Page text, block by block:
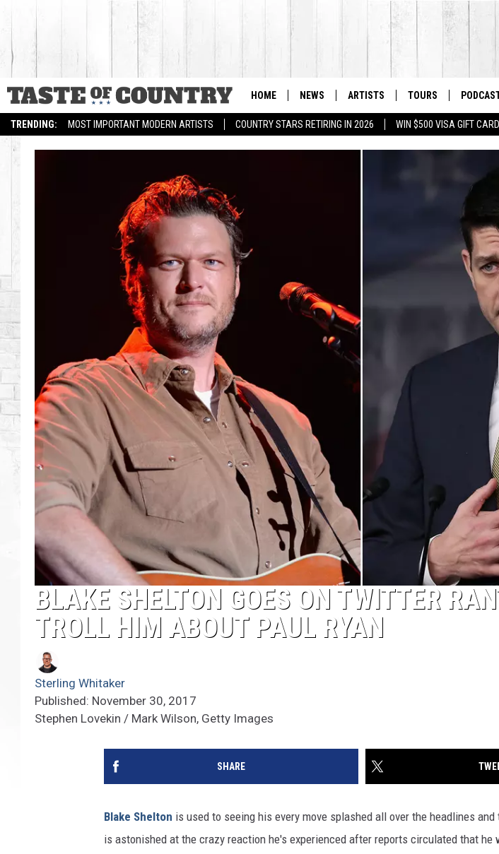
TRENDING: MOST IMPORTANT MODERN ARTISTS COUNTRY STARS RETIRING IN 2026 WIN $500 VISA GIFT CARD
HOME NEWS ARTISTS TOURS
BLAKE SHELTON GOES ON TWITTER
TROLL HIM ABOUT PAUL RYAN
Sterling Whitaker
Published: November 30, 2017
Stephen Lovekin / Mark Wilson, Getty Images
SHARE
Blake Shelton is used to seeing his every move splashed all over the headlines
is astonished at the crazy reaction he's experienced after reports circulated that he